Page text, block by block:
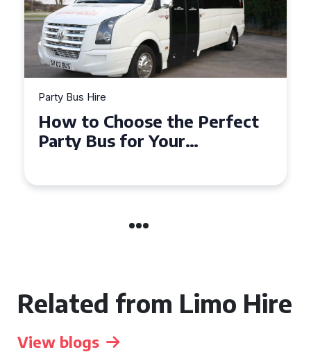
Party Bus Hire
How to Choose the Perfect
Party Bus for Your
Related from Limo Hire
View blogs